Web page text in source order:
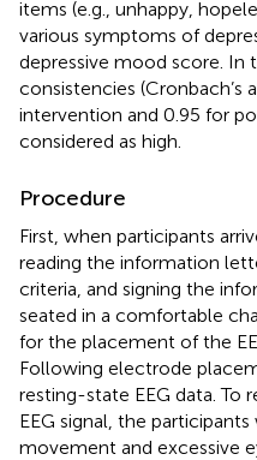
items (e.g., unhappy,
various symptoms of
depressive mood score. In
consistencies (Cronbach’s
intervention and 0.95 for
considered as high.
Procedure
First, when participants
reading the information
criteria, and signing the
seated in a comfortable
for the placement of the
Following electrode
resting-state EEG data. To
EEG signal, the
movement and excessive